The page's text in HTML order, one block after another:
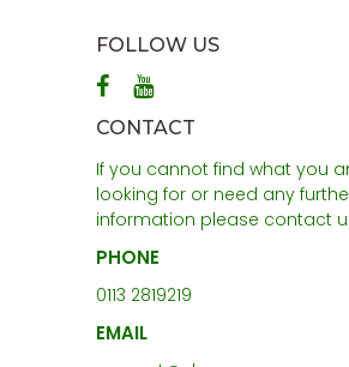
FOLLOW US
CONTACT
If you cannot find what you
looking for or need any
information please contact
PHONE
0113 2819219
EMAIL